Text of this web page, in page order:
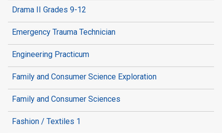
Drama II Grades 9-12
Emergency Trauma Technician
Engineering Practicum
Family and Consumer Science Exploration
Family and Consumer Sciences
Fashion / Textiles 1